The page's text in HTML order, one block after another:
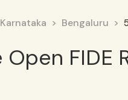
Karnataka Bengaluru
FIDE